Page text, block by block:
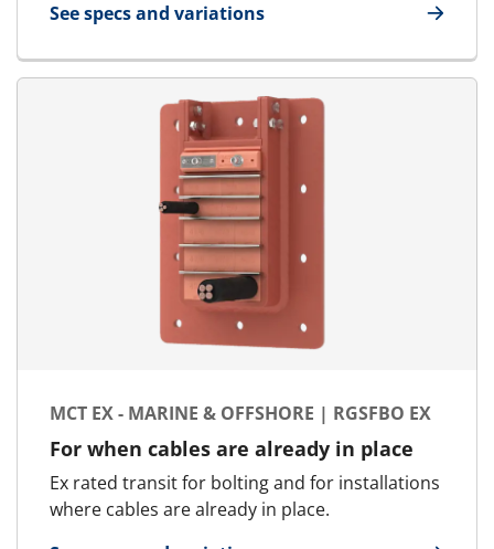
See specs and variations
for MCT - Marine & Offshore | RGSC
MCT EX - MARINE & OFFSHORE | RGSFBO EX
For when cables are already in place
Ex rated transit for bolting and for installations
where cables are already in place.